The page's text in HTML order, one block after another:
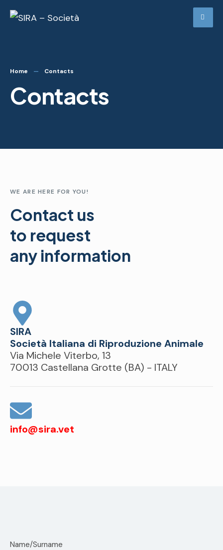
Home Contacts
Contacts
WE ARE HERE FOR YOU!
Contact us
to request
any information
SIRA
Società Italiana di Riproduzione Animale
Via Michele Viterbo, 13
70013 Castellana Grotte (BA) - ITALY
info@sira.vet
Name/Surname